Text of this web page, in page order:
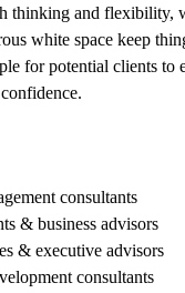
thinking and flexibility,
white space keep
for potential clients to
consultants
& business advisors
& executive advisors
consultants